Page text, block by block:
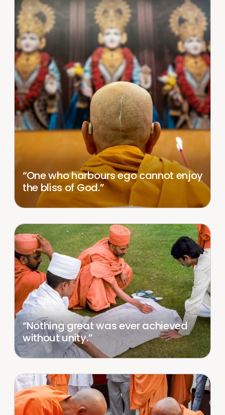
“One who harbours ego cannot enjoy
the bliss of God.”
“Nothing great was ever achieved
without unity.”